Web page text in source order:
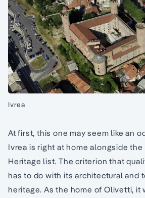
Ivrea
At first, this one may seem like an
Ivrea is right at home alongside
Heritage list. The criterion that
has to do with its architectural and
heritage. As the home of Olivetti, it